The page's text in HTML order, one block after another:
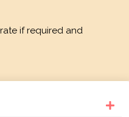
if required and